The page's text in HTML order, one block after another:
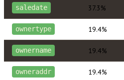
saledate 37.3%
ownertype 19.4%
ownername 19.4%
owneraddr 19.4%